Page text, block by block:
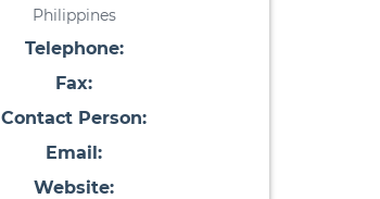
Philippines
Telephone:
Fax:
Contact Person:
Email:
Website: